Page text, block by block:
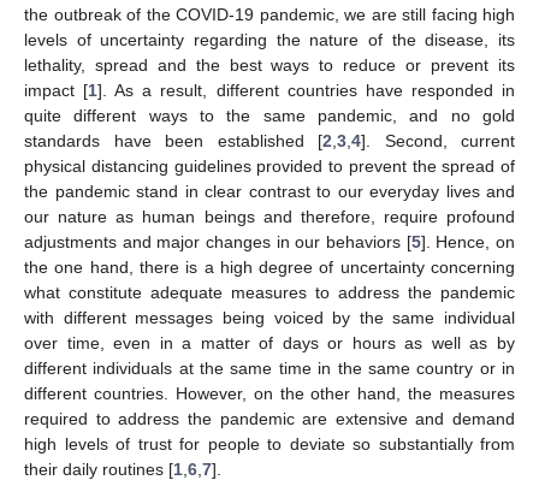
the outbreak of the COVID-19 pandemic, we are still facing high
levels of uncertainty regarding the nature of the disease, its
lethality, spread and the best ways to reduce or prevent its
impact [1]. As a result, different countries have responded in
quite different ways to the same pandemic, and no gold
standards have been established [2 3 4]. Second, current
physical distancing guidelines provided to prevent the spread of
the pandemic stand in clear contrast to our everyday lives and
our nature as human beings and therefore, require profound
adjustments and major changes in our behaviors [5]. Hence, on
the one hand, there is a high degree of uncertainty concerning
what constitute adequate measures to address the pandemic
with different messages being voiced by the same individual
over time, even in a matter of days or hours as well as by
different individuals at the same time in the same country or in
different countries. However, on the other hand, the measures
required to address the pandemic are extensive and demand
high levels of trust for people to deviate so substantially from
their daily routines [1 6 7].